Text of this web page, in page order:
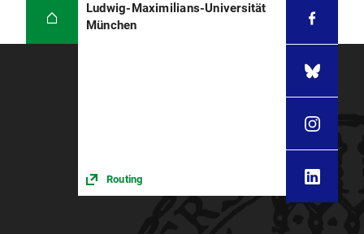
Ludwig-Maximilians-Universität
München
Routing